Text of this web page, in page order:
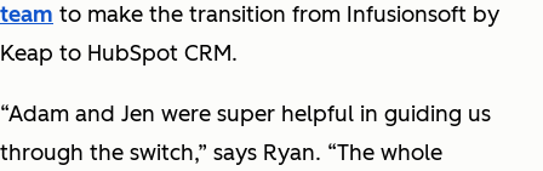
team to make the transition from Infusionsoft by
Keap to HubSpot CRM.
“Adam and Jen were super helpful in guiding us
through the switch,” says Ryan. “The whole